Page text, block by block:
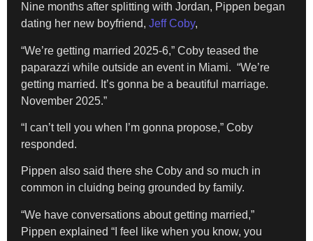
Nine months after splitting with Jordan, Pippen began
dating her new boyfriend, Jeff Coby,
“We’re getting married 2025-6,” Coby teased the
paparazzi while outside an event in Miami. “We’re
getting married. It’s gonna be a beautiful marriage.
November 2025.”
“I can’t tell you when I’m gonna propose,” Coby
responded.
Pippen also said there she Coby and so much in
common in cluidng being grounded by family.
“We have conversations about getting married,”
Pippen explained “I feel like when you know, you